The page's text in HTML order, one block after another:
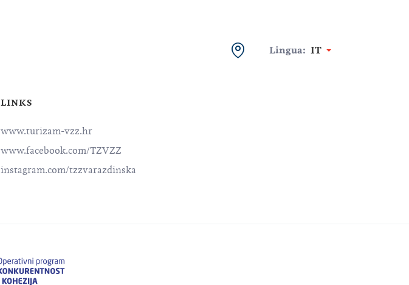
Lingua: IT
LINKS
www.turizam-vzz.hr
www.facebook.com/TZVZZ
instagram.com/tzzvarazdinska